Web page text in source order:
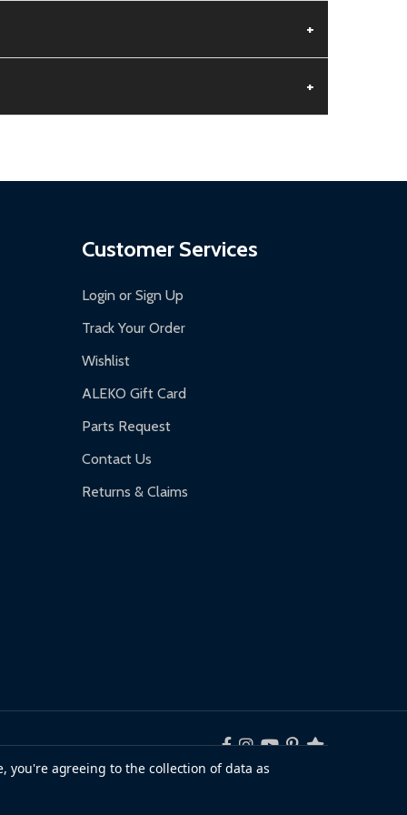
+
+
Customer Services
Login or Sign Up
Track Your Order
Wishlist
ALEKO Gift Card
Parts Request
Contact Us
Returns & Claims
you're agreeing to the collection of data as